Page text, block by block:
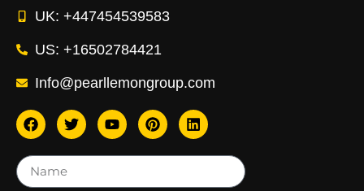
UK: +447454539583
US: +16502784421
Info@pearllemongroup.com